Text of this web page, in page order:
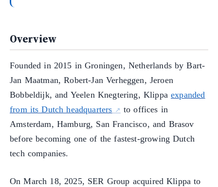
Overview
Founded in 2015 in Groningen, Netherlands by Bart-
Jan Maatman, Robert-Jan Verheggen, Jeroen
Bobbeldijk, and Yeelen Knegtering, Klippaexpanded
from its Dutch headquarters
to offices in
Amsterdam, Hamburg, San Francisco, and Brasov
before becoming one of the fastest-growing Dutch
tech companies.
On March 18, 2025, SER Group acquired Klippa to